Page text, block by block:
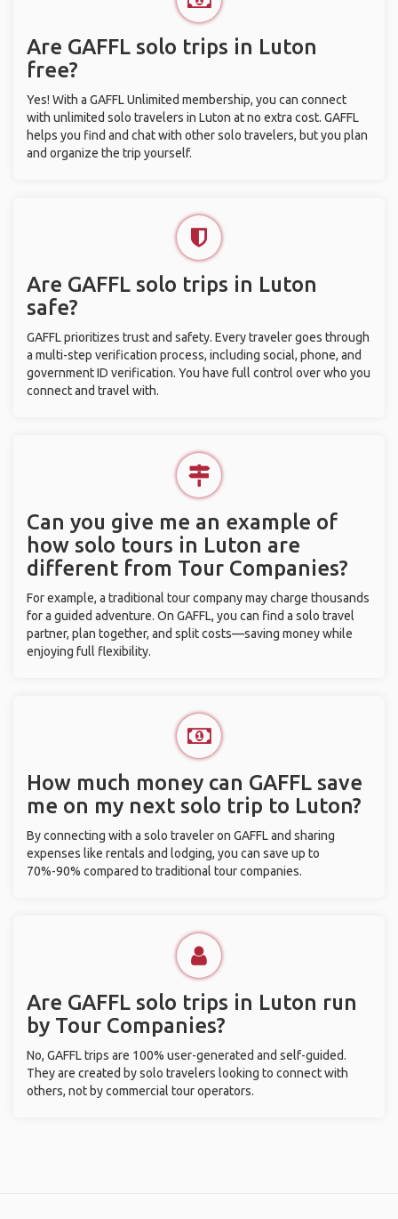
Are GAFFL solo trips in Luton
free?
Yes! With a GAFFL Unlimited membership, you can connect
with unlimited solo travelers in Luton at no extra cost. GAFFL
helps you find and chat with other solo travelers, but you plan
and organize the trip yourself.
Are GAFFL solo trips in Luton
safe?
GAFFL prioritizes trust and safety. Every traveler goes through
a multi-step verification process, including social, phone, and
government ID verification. You have full control over who you
connect and travel with.
Can you give me an example of
how solo tours in Luton are
different from Tour Companies?
For example, a traditional tour company may charge thousands
for a guided adventure. On GAFFL, you can find a solo travel
partner, plan together, and split costs—saving money while
enjoying full flexibility.
How much money can GAFFL save
me on my next solo trip to Luton?
By connecting with a solo traveler on GAFFL and sharing
expenses like rentals and lodging, you can save up to
70%-90% compared to traditional tour companies.
Are GAFFL solo trips in Luton run
by Tour Companies?
No, GAFFL trips are 100% user-generated and self-guided.
They are created by solo travelers looking to connect with
others, not by commercial tour operators.